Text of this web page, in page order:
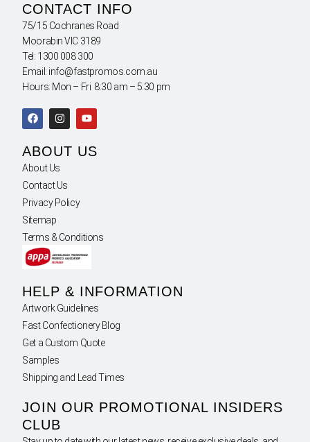
CONTACT INFO
75/15 Cochranes Road
Moorabin VIC 3189
Tel: 1300 008 300
Email: info@fastpromos.com.au
Hours: Mon – Fri 8:30 am – 5:30 pm
ABOUT US
About Us
Contact Us
Privacy Policy
Sitemap
Terms & Conditions
HELP & INFORMATION
Artwork Guidelines
Fast Confectionery Blog
Get a Custom Quote
Samples
Shipping and Lead Times
JOIN OUR PROMOTIONAL INSIDERS
CLUB